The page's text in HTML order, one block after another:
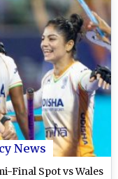
News
Final Spot vs Wales